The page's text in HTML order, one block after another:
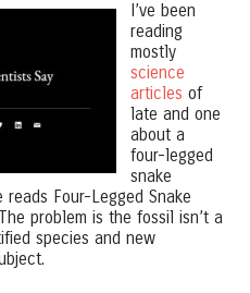
I’ve been
reading
mostly
science
articles of
late and one
about a
four-legged
snake
Four-Legged Snake
problem is the fossil isn’t a
species and new